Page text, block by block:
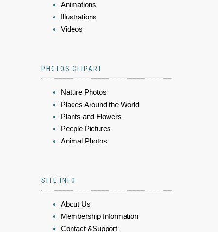
Animations
Illustrations
Videos
PHOTOS CLIPART
Nature Photos
Places Around the World
Plants and Flowers
People Pictures
Animal Photos
SITE INFO
About Us
Membership Information
Contact &Support